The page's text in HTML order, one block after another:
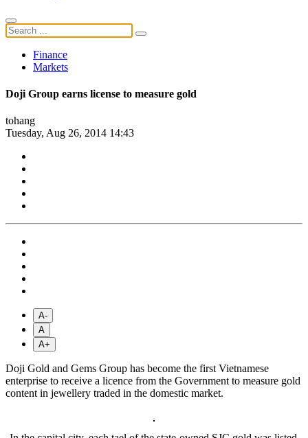
Finance
Markets
Doji Group earns license to measure gold
tohang
Tuesday, Aug 26, 2014 14:43
A-
A
A+
Doji Gold and Gems Group has become the first Vietnamese
enterprise to receive a licence from the Government to measure gold
content in jewellery traded in the domestic market.